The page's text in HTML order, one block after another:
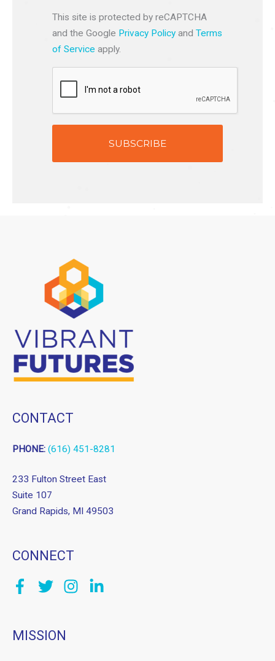
This site is protected by reCAPTCHA
and the Google Privacy Policy and Terms
of Service apply.
CONTACT
PHONE: (616) 451-8281
233 Fulton Street East
Suite 107
Grand Rapids, MI 49503
CONNECT
MISSION